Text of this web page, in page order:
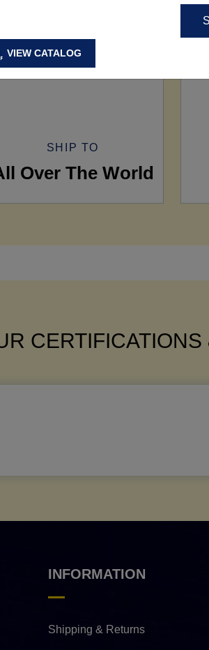
VIEW CATALOG
SHIP TO
Over The World
INFORMATION
Shipping & Returns